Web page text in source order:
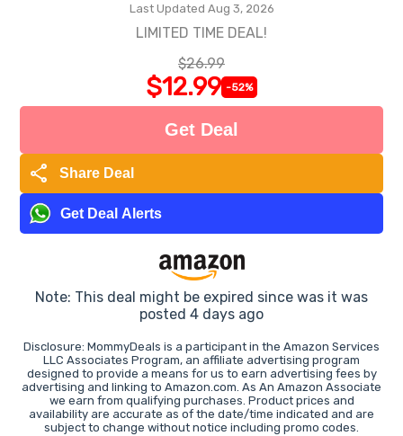
Last Updated Aug 3, 2026
LIMITED TIME DEAL!
$26.99
$12.99 -52%
Get Deal
share Share Deal
Get Deal Alerts
Note: This deal might be expired since was it was
posted 4 days ago
Disclosure: MommyDeals is a participant in the Amazon Services
LLC Associates Program, an affiliate advertising program
designed to provide a means for us to earn advertising fees by
advertising and linking to Amazon.com. As An Amazon Associate
we earn from qualifying purchases. Product prices and
availability are accurate as of the date/time indicated and are
subject to change without notice including promo codes.